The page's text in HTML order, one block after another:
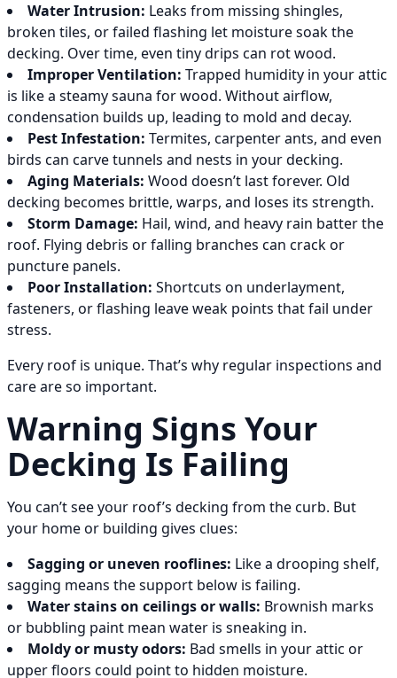
Water Intrusion: Leaks from missing shingles,
broken tiles, or failed flashing let moisture soak the
decking. Over time, even tiny drips can rot wood.
Improper Ventilation: Trapped humidity in your attic
is like a steamy sauna for wood. Without airflow,
condensation builds up, leading to mold and decay.
Pest Infestation: Termites, carpenter ants, and even
birds can carve tunnels and nests in your decking.
Aging Materials: Wood doesn’t last forever. Old
decking becomes brittle, warps, and loses its strength.
Storm Damage: Hail, wind, and heavy rain batter the
roof. Flying debris or falling branches can crack or
puncture panels.
Poor Installation: Shortcuts on underlayment,
fasteners, or flashing leave weak points that fail under
stress.
Every roof is unique. That’s why regular inspections and
care are so important.
Warning Signs Your
Decking Is Failing
You can’t see your roof’s decking from the curb. But
your home or building gives clues:
Sagging or uneven rooflines: Like a drooping shelf,
sagging means the support below is failing.
Water stains on ceilings or walls: Brownish marks
or bubbling paint mean water is sneaking in.
Moldy or musty odors: Bad smells in your attic or
upper floors could point to hidden moisture.